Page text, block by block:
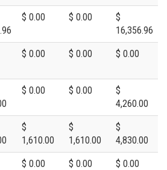
$ 0.00 $ 0.00
$
16,356.96
$ 0.00 $ 0.00 $ 0.00
$ 0.00 $ 0.00
$
4,260.00
$
1,610.00
$
1,610.00
$
4,830.00
$ 0.00 $ 0.00 $ 0.00